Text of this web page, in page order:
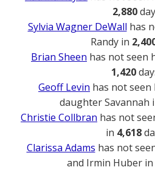
2,880
Sylvia Wagner DeWall has
Randy in
Brian Sheen has not seen
1,420
Geoff Levin has not seen
daughter Savannah
Christie Collbran has not
in 4,618
Clarissa Adams has not
and Irmin Huber in